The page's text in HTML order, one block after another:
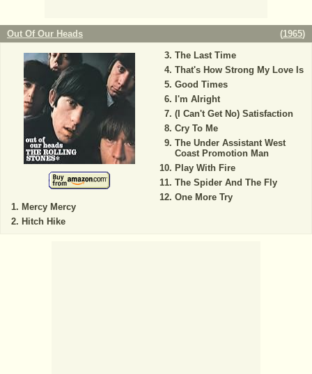
Out Of Our Heads (1965)
Mercy Mercy
Hitch Hike
The Last Time
That's How Strong My Love Is
Good Times
I'm Alright
(I Can't Get No) Satisfaction
Cry To Me
The Under Assistant West
Coast Promotion Man
Play With Fire
The Spider And The Fly
One More Try